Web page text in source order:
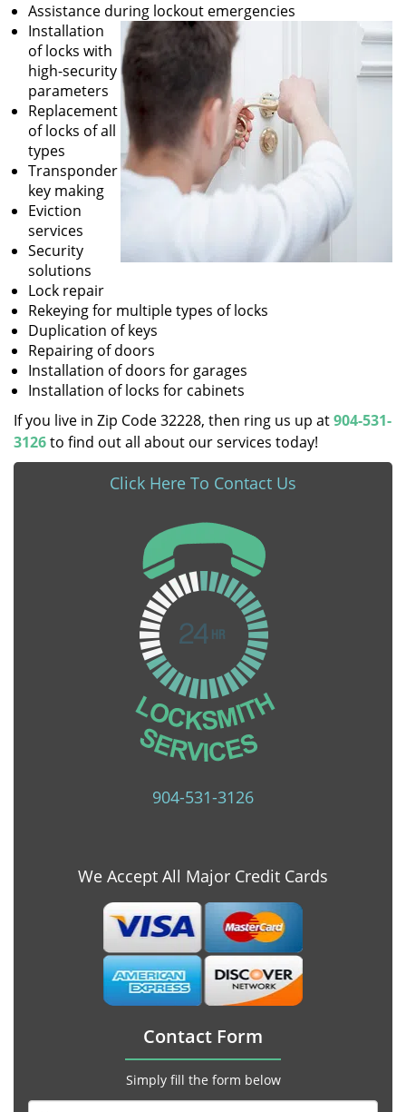
Assistance during lockout emergencies
Installation
of locks with
high-security
parameters
Replacement
of locks of all
types
Transponder
key making
Eviction
services
Security
solutions
Lock repair
Rekeying for multiple types of locks
Duplication of keys
Repairing of doors
Installation of doors for garages
Installation of locks for cabinets
If you live in Zip Code 32228, then ring us up at904-531-
3126to find out all about our services today!
Click Here To Contact Us
904-531-3126
We Accept All Major Credit Cards
Contact Form
Simply fill the form below